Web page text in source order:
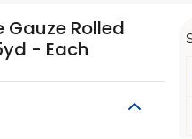
Rolled
- Each